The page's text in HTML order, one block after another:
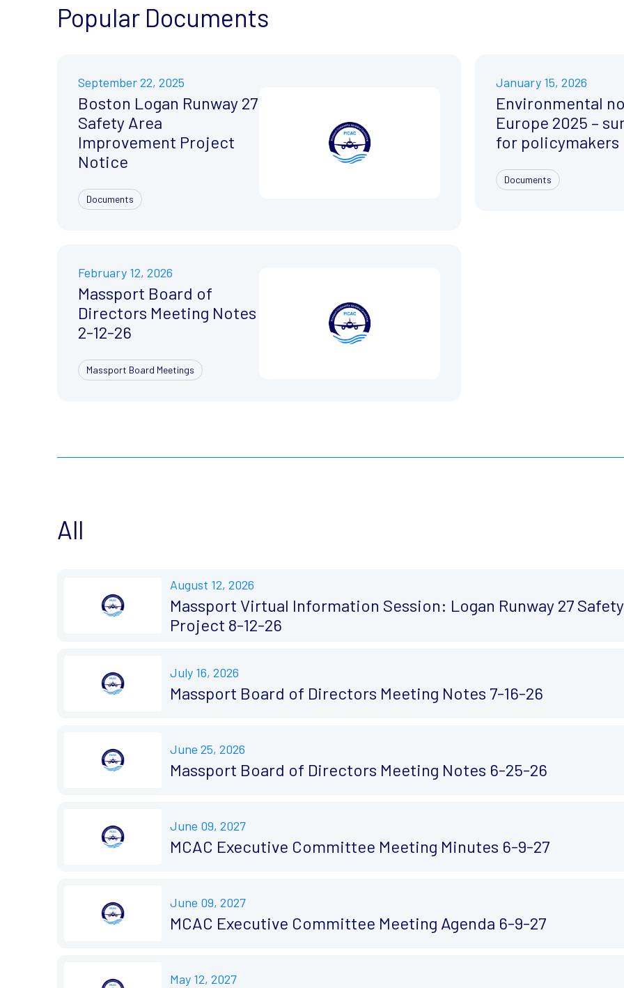
Popular Documents
September 22, 2025
Boston Logan Runway 27
Safety Area
Improvement Project
Notice
Documents
January 15, 2026
Environmental
Europe 2025 –
for policymakers
Documents
February 12, 2026
Massport Board of
Directors Meeting Notes
2-12-26
Massport Board Meetings
All
August 12, 2026
Massport Virtual Information Session: Logan Runway 27
Project 8-12-26
July 16, 2026
Massport Board of Directors Meeting Notes 7-16-26
June 25, 2026
Massport Board of Directors Meeting Notes 6-25-26
June 09, 2027
MCAC Executive Committee Meeting Minutes 6-9-27
June 09, 2027
MCAC Executive Committee Meeting Agenda 6-9-27
May 12, 2027